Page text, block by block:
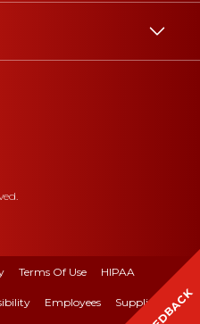
Terms Of Use HIPAA
Employees Suppliers